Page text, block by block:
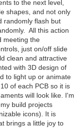
to the next level,
shapes, and not only
randomly flash but
All this action
meeting the
just on/off slide
clean and attractive
with 3D design of
to light up or animate
of each PCB so it is
will look like. I'm
build projects
icons). It is
brings a little joy to